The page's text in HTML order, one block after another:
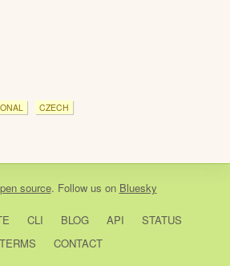
CZECH
source. Follow us on Bluesky
CLI BLOG API
STATUS
TERMS
CONTACT